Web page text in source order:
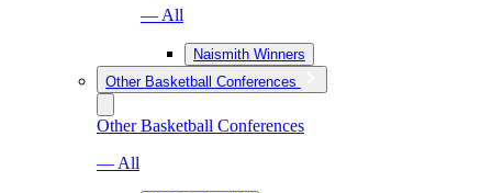
— All
Naismith Winners
Other Basketball Conferences
Other Basketball Conferences
— All